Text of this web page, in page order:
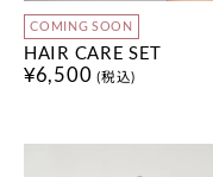
COMING SOON
HAIR CARE SET
¥6,500 (税込)